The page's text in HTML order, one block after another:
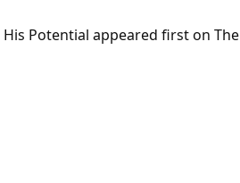
Potential appeared first on The